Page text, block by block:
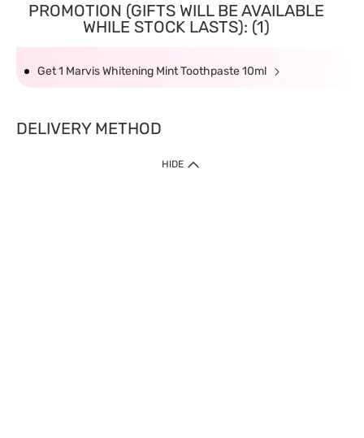
PROMOTION (GIFTS WILL BE AVAILABLE
WHILE STOCK LASTS): (1)
Get 1 Marvis Whitening Mint Toothpaste 10ml
DELIVERY METHOD
HIDE